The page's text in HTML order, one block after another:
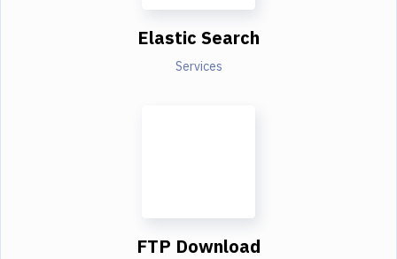
Elastic Search
Services
FTP Download